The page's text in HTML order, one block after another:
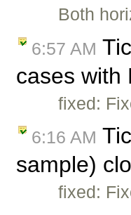
Both
6:57 AM
cases with
fixed:
6:16 AM
sample)
fixed: